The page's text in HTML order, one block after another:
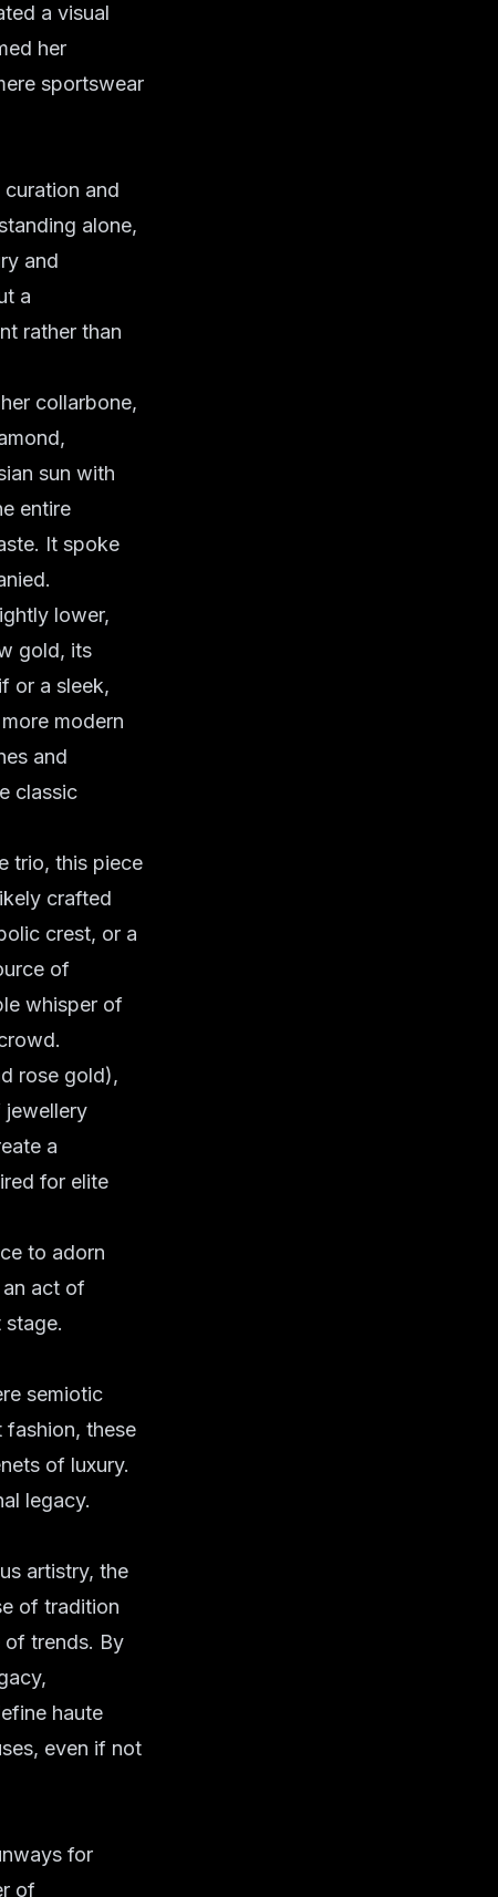
a visual
her
sportswear
and
alone,
and
a
rather than
collarbone,
sun with
entire
It spoke
lower,
gold, its
or a sleek,
modern
and
classic
trio, this piece
crafted
crest, or a
of
whisper of
rose gold),
jewellery
a
for elite
to adorn
an act of
stage.
semiotic
fashion, these
of luxury.
legacy.
artistry, the
of tradition
of trends. By
haute
even if not
for
of